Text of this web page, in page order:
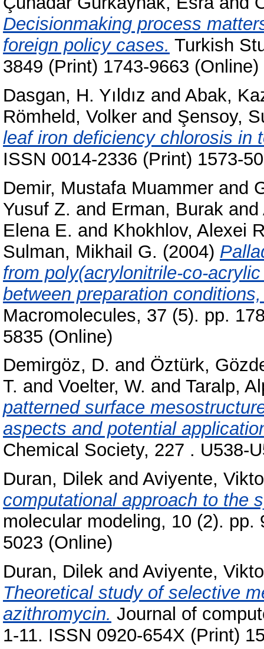
Decisionmaking process
foreign policy cases. Turkish
3849 (Print) 1743-9663 (Online)
Dasgan, H. Yıldız and Abak,
Römheld, Volker and Şensoy,
leaf iron deficiency chlorosis in
ISSN 0014-2336 (Print) 1573-
Demir, Mustafa Muammer and
Yusuf Z. and Erman, Burak and
Elena E. and Khokhlov, Alexei
Sulman, Mikhail G. (2004)
from poly(acrylonitrile-co-
between preparation
Macromolecules, 37 (5). pp.
5835 (Online)
Demirgöz, D. and Öztürk,
T. and Voelter, W. and Taralp,
patterned surface
aspects and potential
Chemical Society, 227 . U538-
Duran, Dilek and Aviyente,
computational approach to the
molecular modeling, 10 (2).
5023 (Online)
Duran, Dilek and Aviyente,
Theoretical study of selective
azithromycin. Journal of
1-11. ISSN 0920-654X (Print)